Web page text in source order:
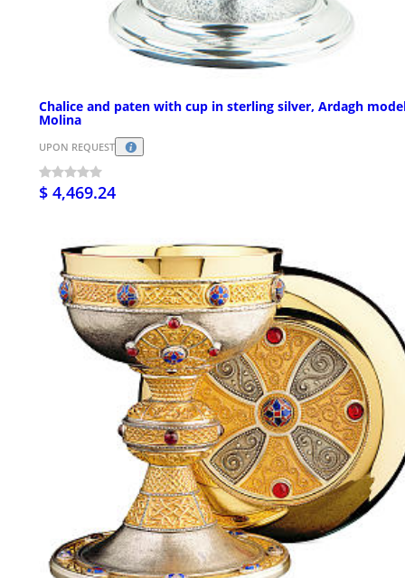
Chalice and paten with cup in sterling silver, Ardagh
Molina
UPON REQUEST
$ 4,469.24